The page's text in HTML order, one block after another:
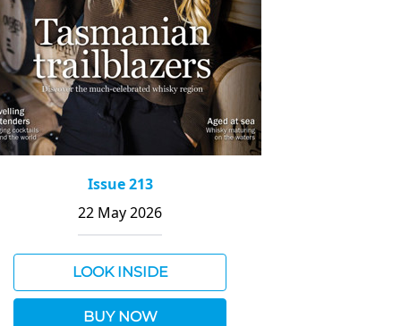
Issue 213
22 May 2026
LOOK INSIDE
BUY NOW